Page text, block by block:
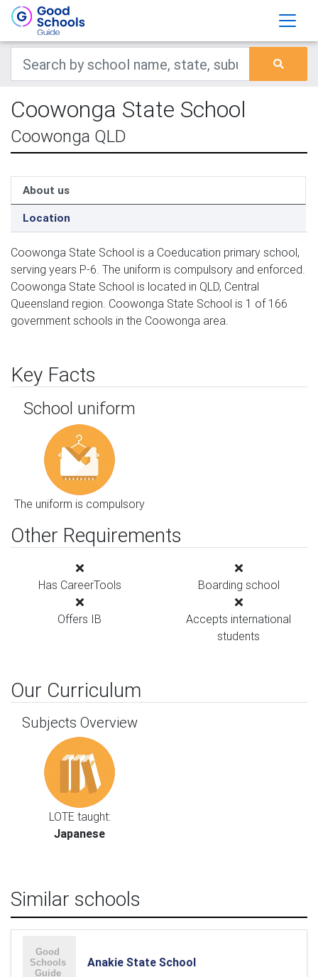
Coowonga State School
Coowonga QLD
About us
Location
Coowonga State School is a Coeducation primary school,
serving years P-6. The uniform is compulsory and enforced.
Coowonga State School is located in QLD, Central
Queensland region. Coowonga State School is 1 of 166
government schools in the Coowonga area.
Key Facts
School uniform
The uniform is compulsory
Other Requirements
Has CareerTools Boarding school
Offers IB
Accepts international
students
Our Curriculum
Subjects Overview
LOTE taught:
Japanese
Similar schools
Anakie State School